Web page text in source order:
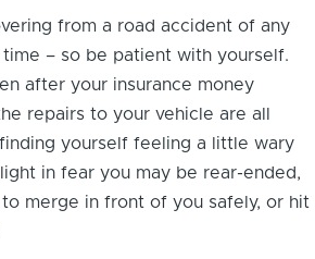
from a road accident of any
– so be patient with yourself.
after your insurance money
repairs to your vehicle are all
yourself feeling a little wary
in fear you may be rear-ended,
merge in front of you safely, or hit